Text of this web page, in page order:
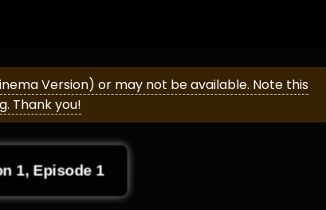
Version) or may not be available. Note this
Thank you!
1, Episode 1